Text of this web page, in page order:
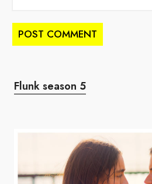
Flunk season 5